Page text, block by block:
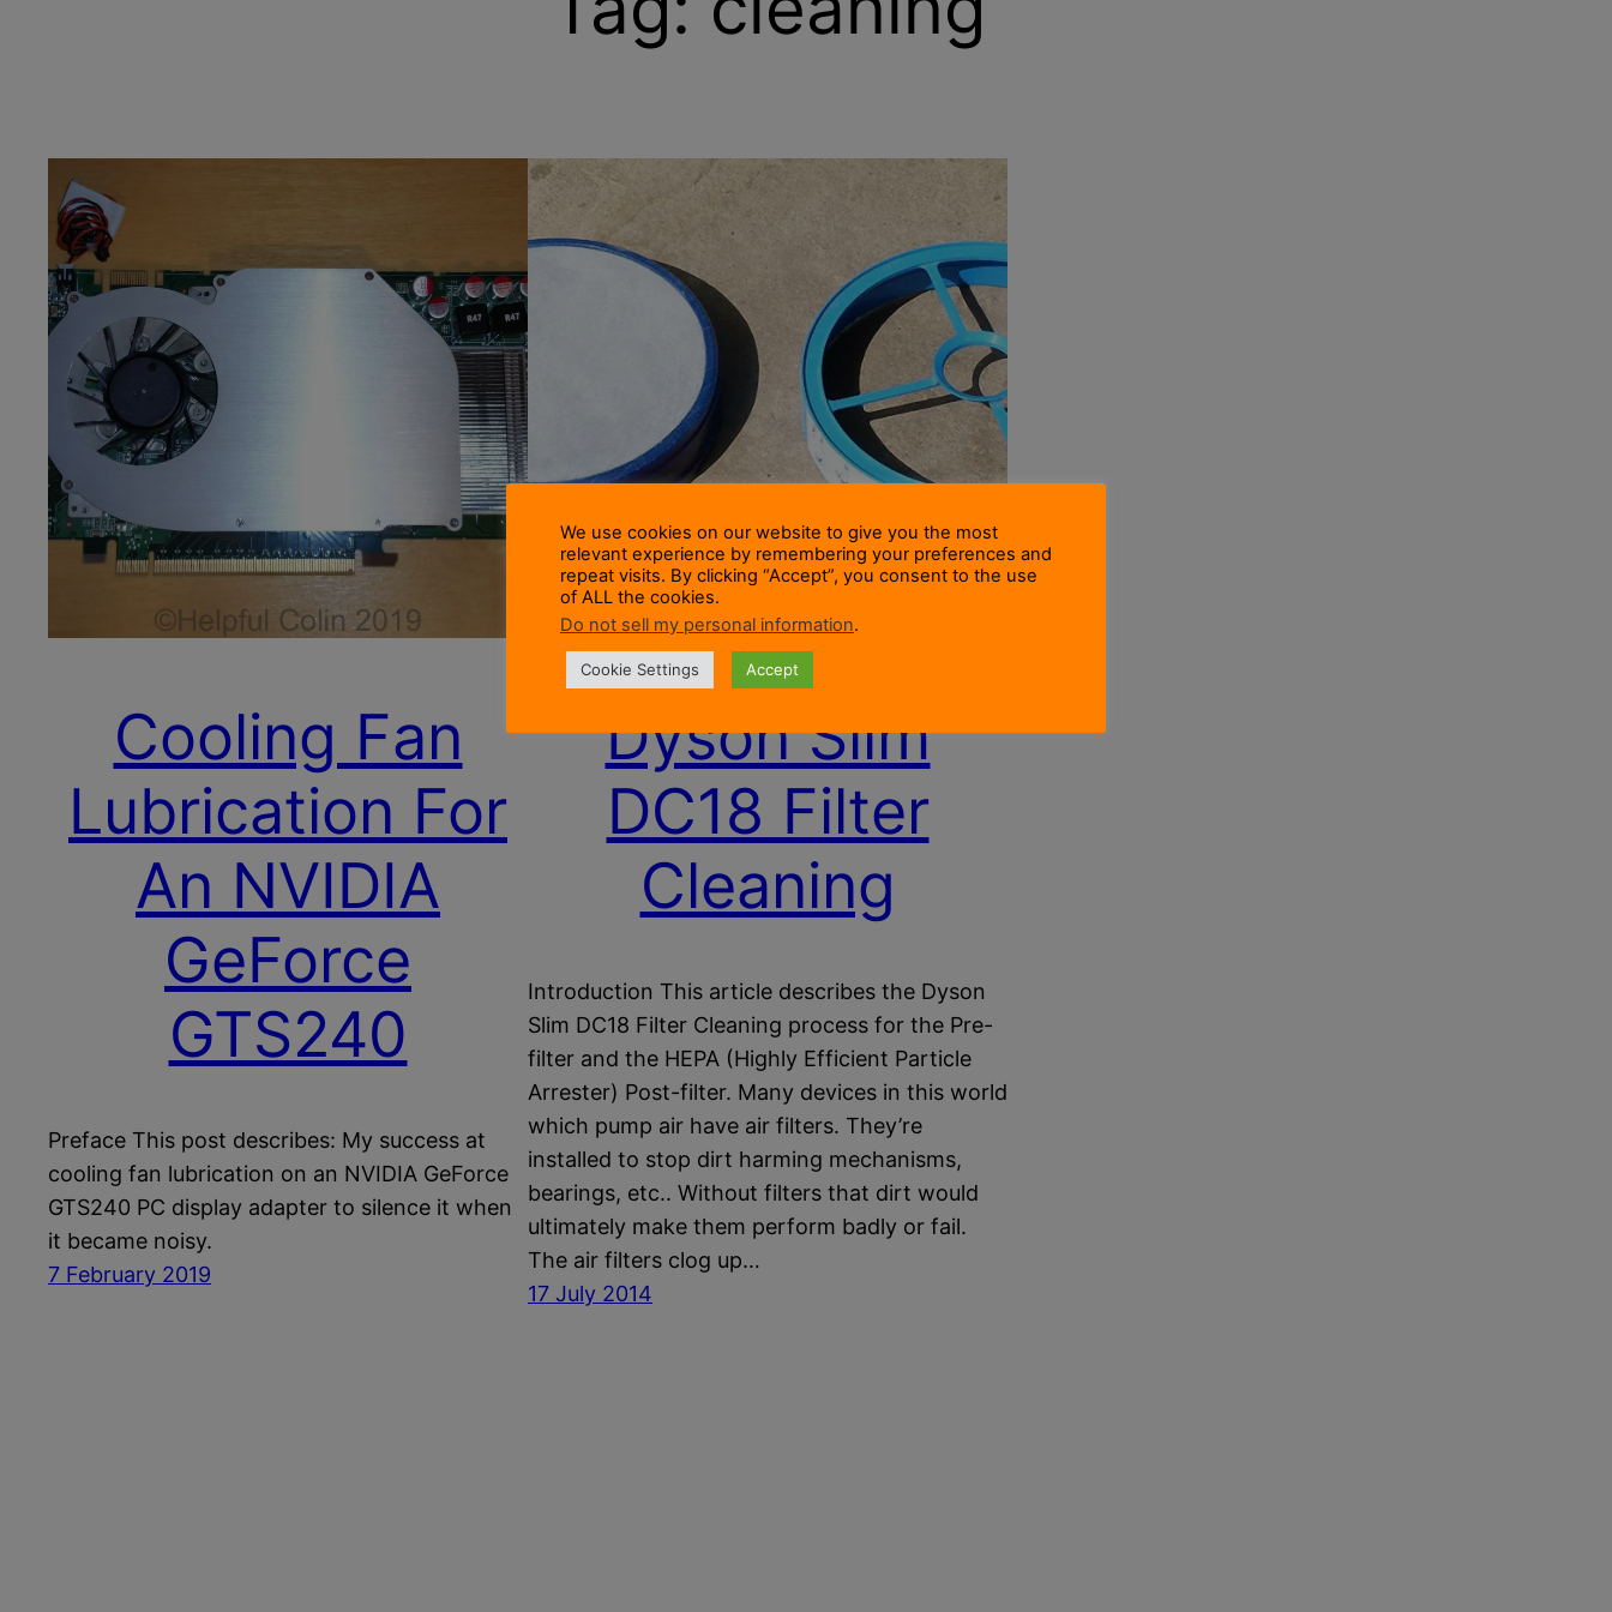
Cooling Fan
Lubrication For
An NVIDIA
GeForce
GTS240
Preface This post describes: My success at
cooling fan lubrication on an NVIDIA GeForce
GTS240 PC display adapter to silence it when
it became noisy.
7 February 2019
Dyson Slim
DC18 Filter
Cleaning
Introduction This article describes the Dyson
Slim DC18 Filter Cleaning process for the Pre-
filter and the HEPA (Highly Efficient Particle
Arrester) Post-filter. Many devices in this world
which pump air have air filters. They’re
installed to stop dirt harming mechanisms,
bearings, etc.. Without filters that dirt would
ultimately make them perform badly or fail.
The air filters clog up…
17 July 2014
We use cookies on our website to give you the most
relevant experience by remembering your preferences and
repeat visits. By clicking “Accept”, you consent to the use
of ALL the cookies.
Do not sell my personal information.
Cookie Settings Accept